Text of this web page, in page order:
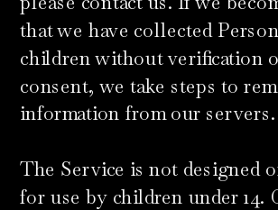
that we have collected
children without verification
consent, we take steps to
information from our servers.
The Service is not designed
for use by children under 14.